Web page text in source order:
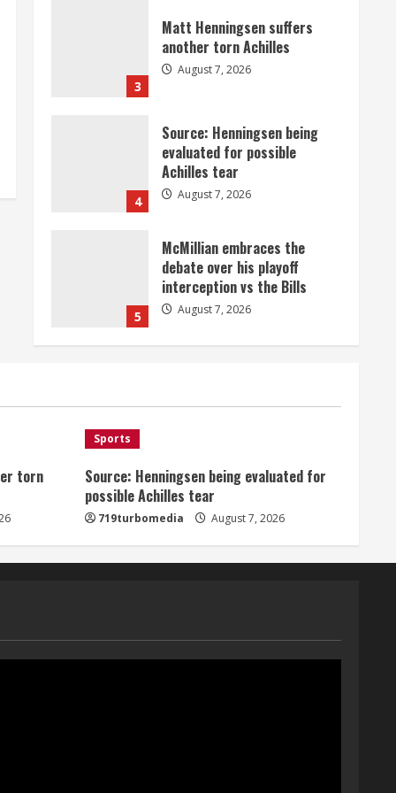
3
Matt Henningsen suffers
another torn Achilles
August 7, 2026
4
Source: Henningsen being
evaluated for possible
Achilles tear
August 7, 2026
5
McMillian embraces the
debate over his playoff
interception vs the Bills
August 7, 2026
1
2
Denver Broncos’ Miles
inducted into Mascot Hall of
Fame
3
August 7, 2026
torn
Sports
Source: Henningsen being evaluated for
possible Achilles tear
719turbomedia August 7, 2026